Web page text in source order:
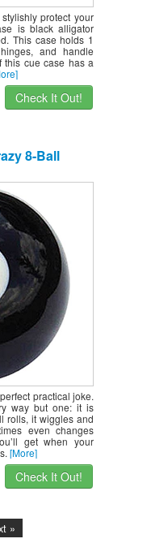
protect your
is black alligator
This case holds 1
and handle
this cue case has a
Check It Out!
8-Ball
practical joke.
way but one: it is
rolls, it wiggles and
even changes
get when your
[More]
Check It Out!
»